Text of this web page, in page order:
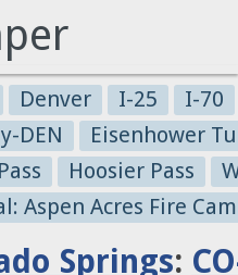
Denver I-25
I-70
DEN
Eisenhower
Hoosier Pass
Aspen Acres Fire
Springs: